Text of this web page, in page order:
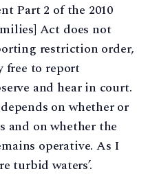
Part 2 of the 2010
Act does not
restriction order,
free to report
and hear in court.
on whether or
and on whether the
operative. As I
turbid waters’.